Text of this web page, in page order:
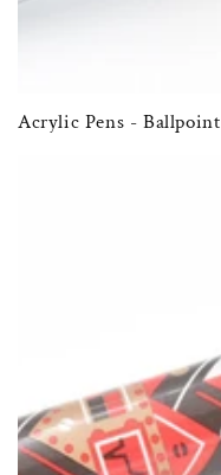
Acrylic Pens - Ballpoint